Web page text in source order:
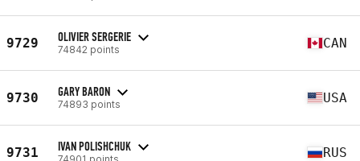
9729 OLIVIER SERGERIE
74842 points CAN
9730 GARY BARON
74893 points USA
9731 IVAN POLISHCHUK
74901 points RUS